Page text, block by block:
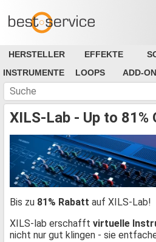
HERSTELLER EFFEKTE
INSTRUMENTE
LOOPS ADD-
XILS-Lab - Up to
Bis zu 81% Rabatt auf XILS-Lab!
XILS-lab erschafft virtuelle
nicht nur gut klingen - sie